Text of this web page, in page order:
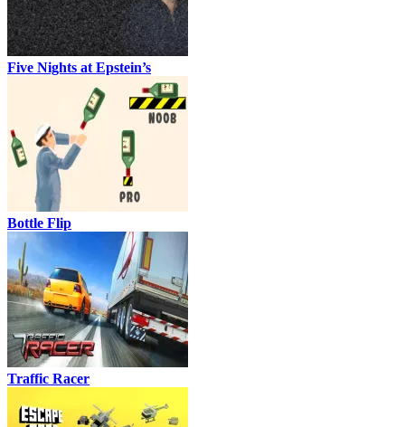
Five Nights at Epstein’s
Bottle Flip
Traffic Racer